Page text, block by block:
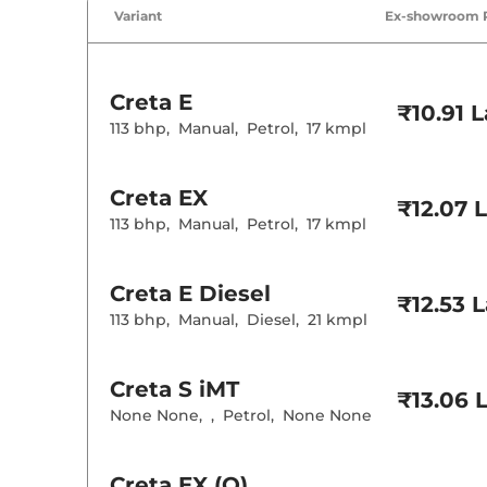
Air Conditioner
Height
Electric
Speed
Instrument
Variant Ex-showroom
Creta E
113 bhp, Manual, Petrol, 17 kmpl
₹10.91
Creta EX
113 bhp, Manual, Petrol, 17 kmpl
₹12.07
Creta E Diesel
113 bhp, Manual, Diesel, 21 kmpl
₹12.53
Creta S iMT
None None, , Petrol, None None
₹13.06